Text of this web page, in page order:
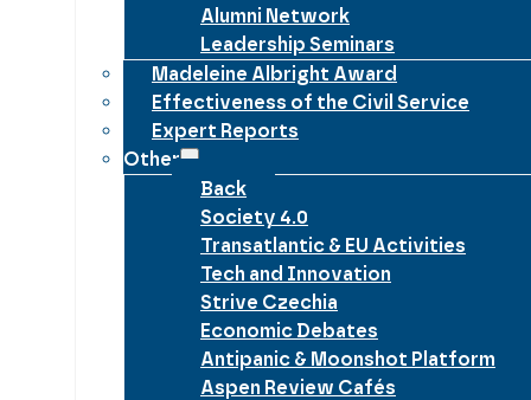
Alumni Network
Leadership Seminars
Madeleine Albright Award
Effectiveness of the Civil Service
Expert Reports
Other
Back
Society 4.0
Transatlantic & EU Activities
Tech and Innovation
Strive Czechia
Economic Debates
Antipanic & Moonshot Platform
Aspen Review Cafés